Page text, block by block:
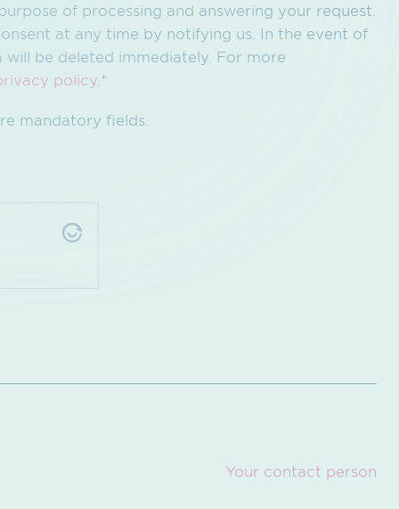
of processing and answering your request.
at any time by notifying us. In the event of
be deleted immediately. For more
policy.*
mandatory fields.
Your contact person